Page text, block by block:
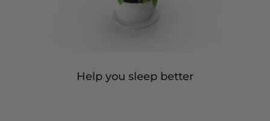
Help you sleep better